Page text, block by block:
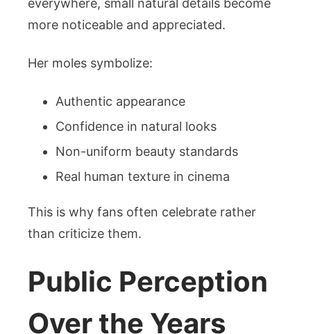
everywhere, small natural details become
more noticeable and appreciated.
Her moles symbolize:
Authentic appearance
Confidence in natural looks
Non-uniform beauty standards
Real human texture in cinema
This is why fans often celebrate rather
than criticize them.
Public Perception
Over the Years